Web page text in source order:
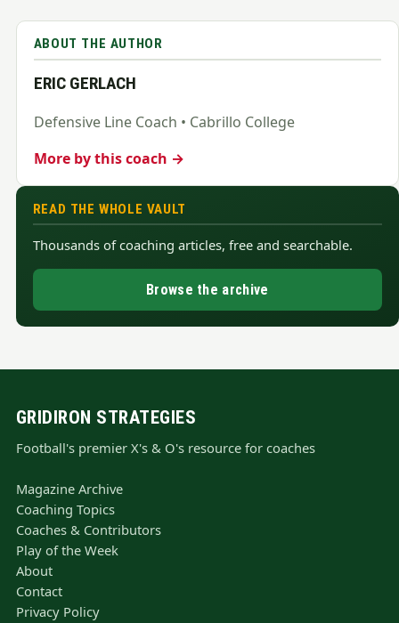
ABOUT THE AUTHOR
ERIC GERLACH
Defensive Line Coach • Cabrillo College
More by this coach →
READ THE WHOLE VAULT
Thousands of coaching articles, free and searchable.
Browse the archive
GRIDIRON STRATEGIES
Football's premier X's & O's resource for coaches
Magazine Archive
Coaching Topics
Coaches & Contributors
Play of the Week
About
Contact
Privacy Policy